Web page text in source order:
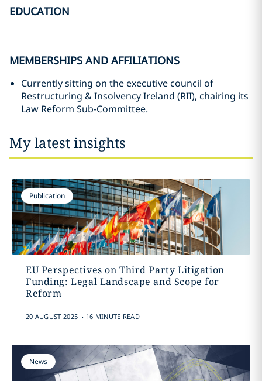
EDUCATION
MEMBERSHIPS AND AFFILIATIONS
Currently sitting on the executive council of
Restructuring & Insolvency Ireland (RII), chairing its
Law Reform Sub-Committee.
My latest insights
Publication
EU Perspectives on Third Party Litigation
Funding: Legal Landscape and Scope for
Reform
20 AUGUST 2025 . 16 MINUTE READ
News